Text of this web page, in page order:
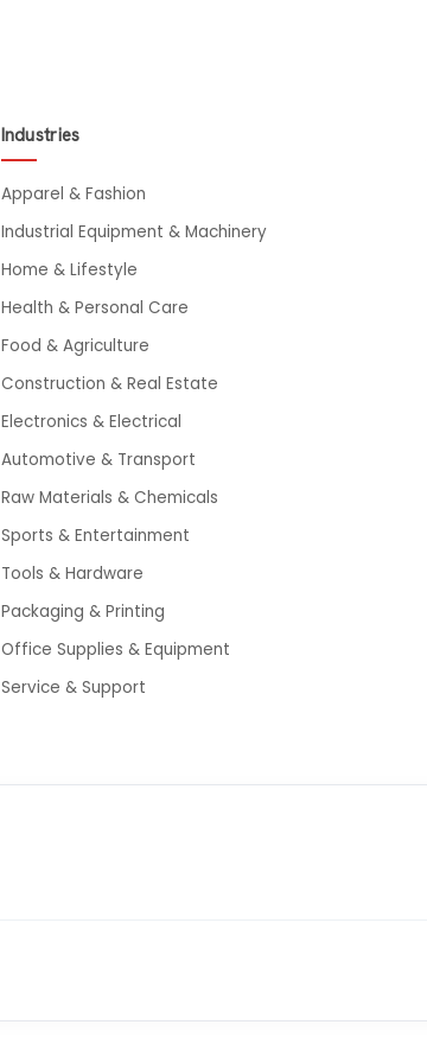
Industries
Apparel & Fashion
Industrial Equipment & Machinery
Home & Lifestyle
Health & Personal Care
Food & Agriculture
Construction & Real Estate
Electronics & Electrical
Automotive & Transport
Raw Materials & Chemicals
Sports & Entertainment
Tools & Hardware
Packaging & Printing
Office Supplies & Equipment
Service & Support